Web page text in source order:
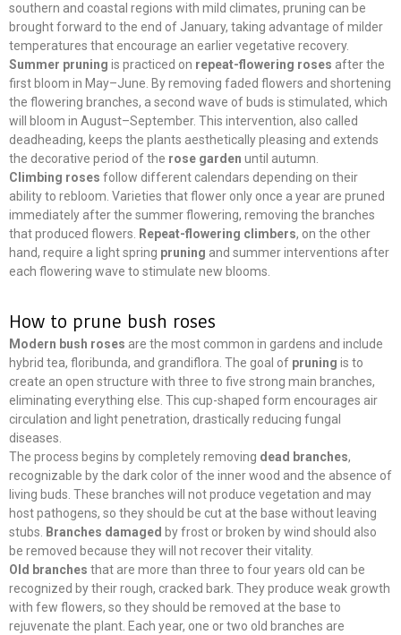
southern and coastal regions with mild climates, pruning can be
brought forward to the end of January, taking advantage of milder
temperatures that encourage an earlier vegetative recovery.
Summer pruning is practiced on repeat-flowering roses after the
first bloom in May–June. By removing faded flowers and shortening
the flowering branches, a second wave of buds is stimulated, which
will bloom in August–September. This intervention, also called
deadheading, keeps the plants aesthetically pleasing and extends
the decorative period of the rose garden until autumn.
Climbing roses follow different calendars depending on their
ability to rebloom. Varieties that flower only once a year are pruned
immediately after the summer flowering, removing the branches
that produced flowers. Repeat-flowering climbers, on the other
hand, require a light spring pruning and summer interventions after
each flowering wave to stimulate new blooms.
How to prune bush roses
Modern bush roses are the most common in gardens and include
hybrid tea, floribunda, and grandiflora. The goal of pruning is to
create an open structure with three to five strong main branches,
eliminating everything else. This cup-shaped form encourages air
circulation and light penetration, drastically reducing fungal
diseases.
The process begins by completely removing dead branches,
recognizable by the dark color of the inner wood and the absence of
living buds. These branches will not produce vegetation and may
host pathogens, so they should be cut at the base without leaving
stubs. Branches damaged by frost or broken by wind should also
be removed because they will not recover their vitality.
Old branches that are more than three to four years old can be
recognized by their rough, cracked bark. They produce weak growth
with few flowers, so they should be removed at the base to
rejuvenate the plant. Each year, one or two old branches are